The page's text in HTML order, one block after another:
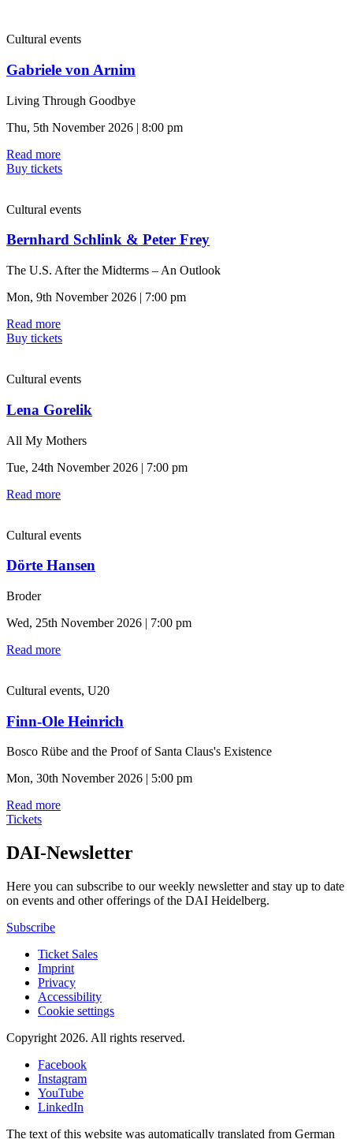
Cultural events
Gabriele von Arnim
Living Through Goodbye
Thu, 5th November 2026 | 8:00 pm
Read more
Buy tickets
Cultural events
Bernhard Schlink & Peter Frey
The U.S. After the Midterms – An Outlook
Mon, 9th November 2026 | 7:00 pm
Read more
Buy tickets
Cultural events
Lena Gorelik
All My Mothers
Tue, 24th November 2026 | 7:00 pm
Read more
Cultural events
Dörte Hansen
Broder
Wed, 25th November 2026 | 7:00 pm
Read more
Cultural events, U20
Finn-Ole Heinrich
Bosco Rübe and the Proof of Santa Claus's Existence
Mon, 30th November 2026 | 5:00 pm
Read more
Tickets
DAI-Newsletter
Here you can subscribe to our weekly newsletter and stay up to date
on events and other offerings of the DAI Heidelberg.
Subscribe
Ticket Sales
Imprint
Privacy
Accessibility
Cookie settings
Copyright 2026. All rights reserved.
Facebook
Instagram
YouTube
LinkedIn
The text of this website was automatically translated from German